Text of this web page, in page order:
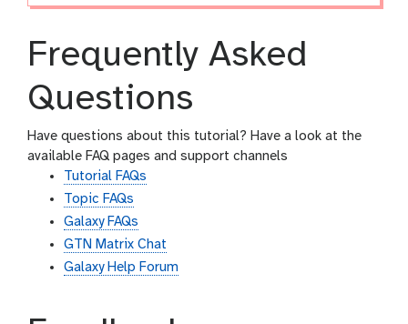
Frequently Asked
Questions
Have questions about this tutorial? Have a look at the
available FAQ pages and support channels
Tutorial FAQs
Topic FAQs
Galaxy FAQs
GTN Matrix Chat
Galaxy Help Forum